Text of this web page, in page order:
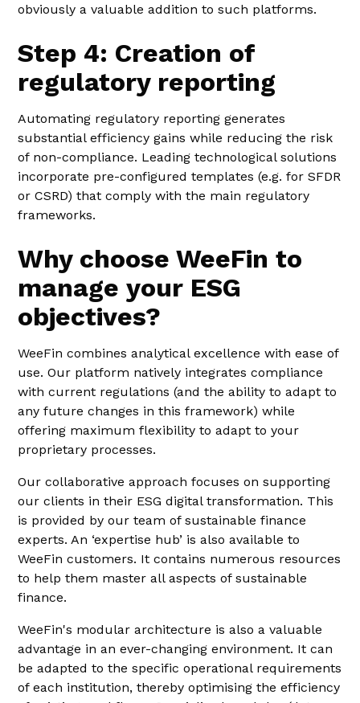
obviously a valuable addition to such platforms.
Step 4: Creation of
regulatory reporting
Automating regulatory reporting generates
substantial efficiency gains while reducing the risk
of non-compliance. Leading technological solutions
incorporate pre-configured templates (e.g. for SFDR
or CSRD) that comply with the main regulatory
frameworks.
Why choose WeeFin to
manage your ESG
objectives?
WeeFin combines analytical excellence with ease of
use. Our platform natively integrates compliance
with current regulations (and the ability to adapt to
any future changes in this framework) while
offering maximum flexibility to adapt to your
proprietary processes.
Our collaborative approach focuses on supporting
our clients in their ESG digital transformation. This
is provided by our team of sustainable finance
experts. An ‘expertise hub’ is also available to
WeeFin customers. It contains numerous resources
to help them master all aspects of sustainable
finance.
WeeFin's modular architecture is also a valuable
advantage in an ever-changing environment. It can
be adapted to the specific operational requirements
of each institution, thereby optimising the efficiency